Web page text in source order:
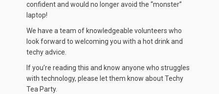
confident and would no longer avoid the “monster”
laptop!
We have a team of knowledgeable volunteers who
look forward to welcoming you with a hot drink and
techy advice.
If you’re reading this and know anyone who struggles
with technology, please let them know about Techy
Tea Party.